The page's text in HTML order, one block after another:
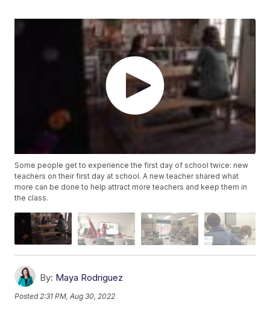
Some people get to experience the first day of school twice: new
teachers on their first day at school. A new teacher shared what
more can be done to help attract more teachers and keep them in
the class.
By: Maya Rodriguez
Posted2:31 PM, Aug 30, 2022